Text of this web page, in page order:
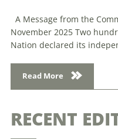
A Message from the
November 2025 Two
Nation declared its
Read More
RECENT